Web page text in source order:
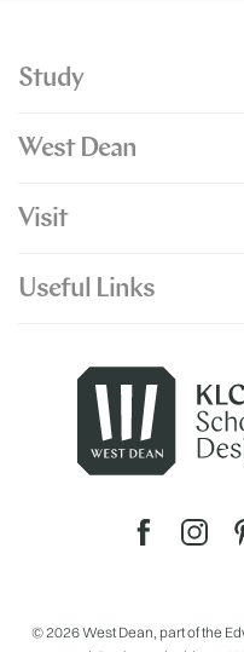
Study
West Dean
Visit
Useful Links
© 2026 West Dean, part of the